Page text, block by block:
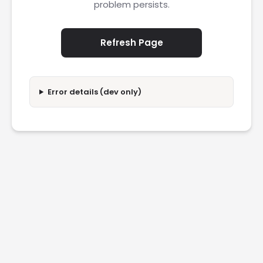
problem persists.
Refresh Page
Error details (dev only)